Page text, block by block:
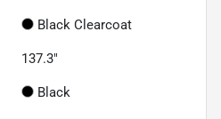
Black Clearcoat
137.3"
Black